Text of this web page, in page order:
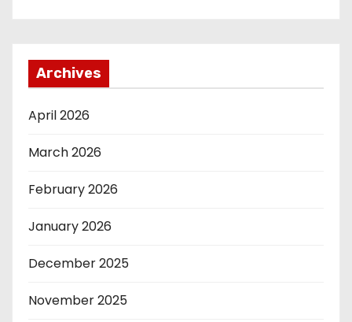
Archives
April 2026
March 2026
February 2026
January 2026
December 2025
November 2025